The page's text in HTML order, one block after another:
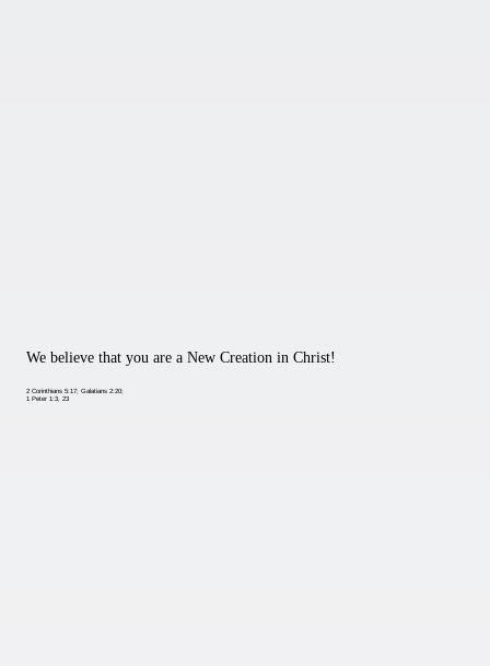
We believe that you are a New Creation in Christ!
2 Corinthians 5:17; Galatians 2:20;
1 Peter 1:3, 23